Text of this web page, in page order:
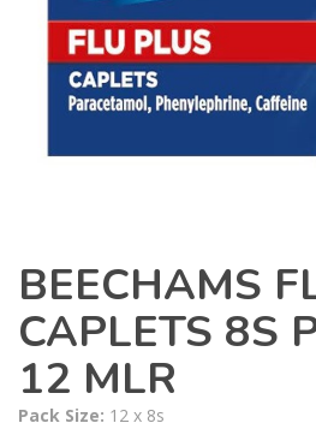
BEECHAMS
CAPLETS 8S
12 MLR
Pack Size: 12 x 8s